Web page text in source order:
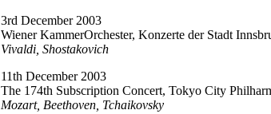
3rd December 2003
Wiener KammerOrchester, Konzerte der Stadt
Vivaldi, Shostakovich
11th December 2003
The 174th Subscription Concert, Tokyo City
Mozart, Beethoven, Tchaikovsky